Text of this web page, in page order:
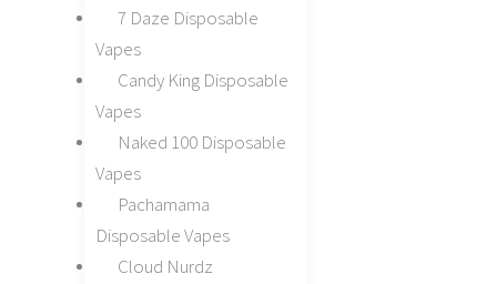
7 Daze Disposable
Vapes
Candy King Disposable
Vapes
Naked 100 Disposable
Vapes
Pachamama
Disposable Vapes
Cloud Nurdz